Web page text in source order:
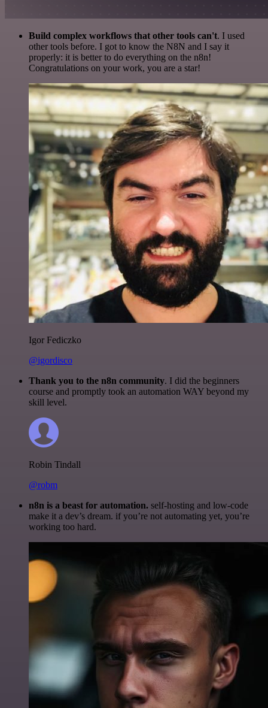
Build complex workflows that other tools can't. I used
other tools before. I got to know the N8N and I say it
properly: it is better to do everything on the n8n!
Congratulations on your work, you are a star!
Igor Fediczko
@igordisco
Thank you to the n8n community. I did the beginners
course and promptly took an automation WAY beyond my
skill level.
Robin Tindall
@robm
n8n is a beast for automation. self-hosting and low-code
make it a dev’s dream. if you’re not automating yet, you’re
working too hard.